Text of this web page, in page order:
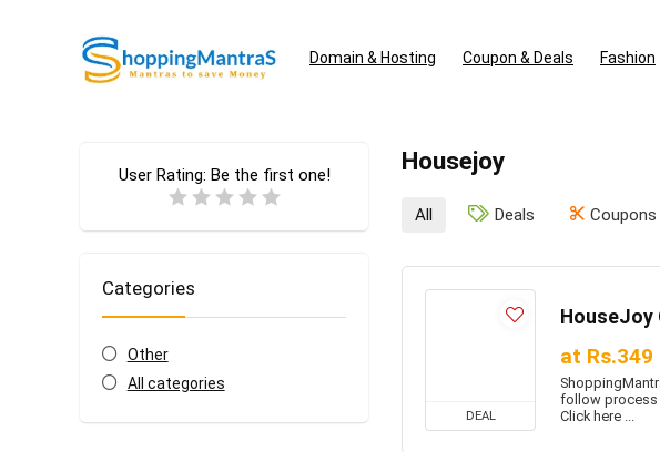
Domain & Hosting Coupon & Deals Fashion
Housejoy
User Rating: Be the first one!
Categories
Other
All categories
All Deals Coupons
DEAL
HouseJoy
at Rs.349
follow process
Click here ...